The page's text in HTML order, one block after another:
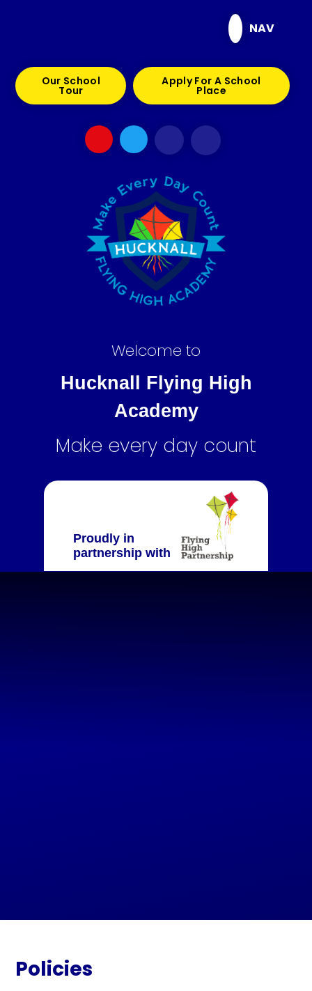
NAV
Our School
Tour
Apply For A School
Place
Welcome to
Hucknall Flying High
Academy
Make every day count
Proudly in
partnership with
Policies